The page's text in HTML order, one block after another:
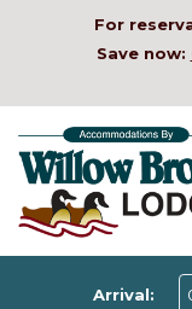
For
Save now:
Arrival: